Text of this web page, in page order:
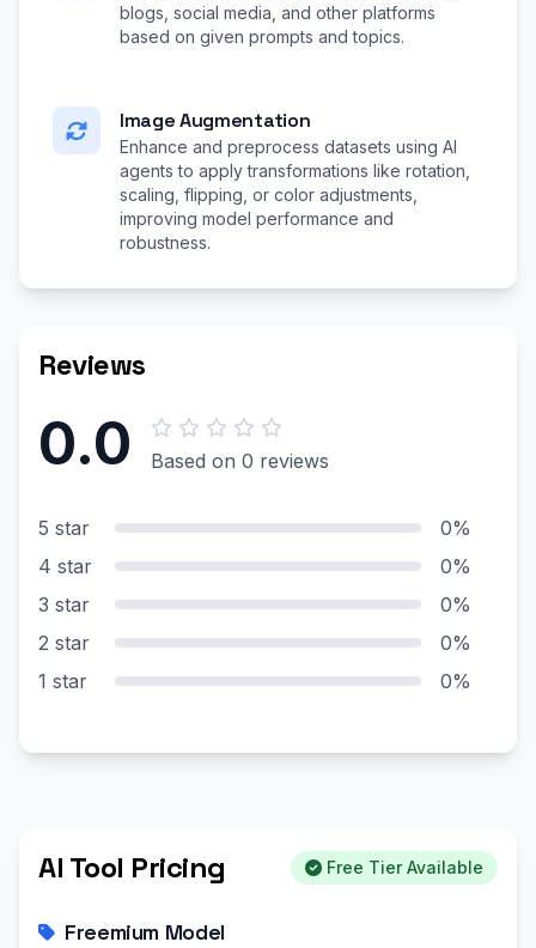
blogs, social media, and other platforms
based on given prompts and topics.
Image Augmentation
Enhance and preprocess datasets using AI
agents to apply transformations like rotation,
scaling, flipping, or color adjustments,
improving model performance and
robustness.
Reviews
0.0 Based on 0 reviews
5 star
0%
4 star
0%
3 star
0%
2 star
0%
1 star
0%
AI Tool Pricing Free Tier Available
Freemium Model